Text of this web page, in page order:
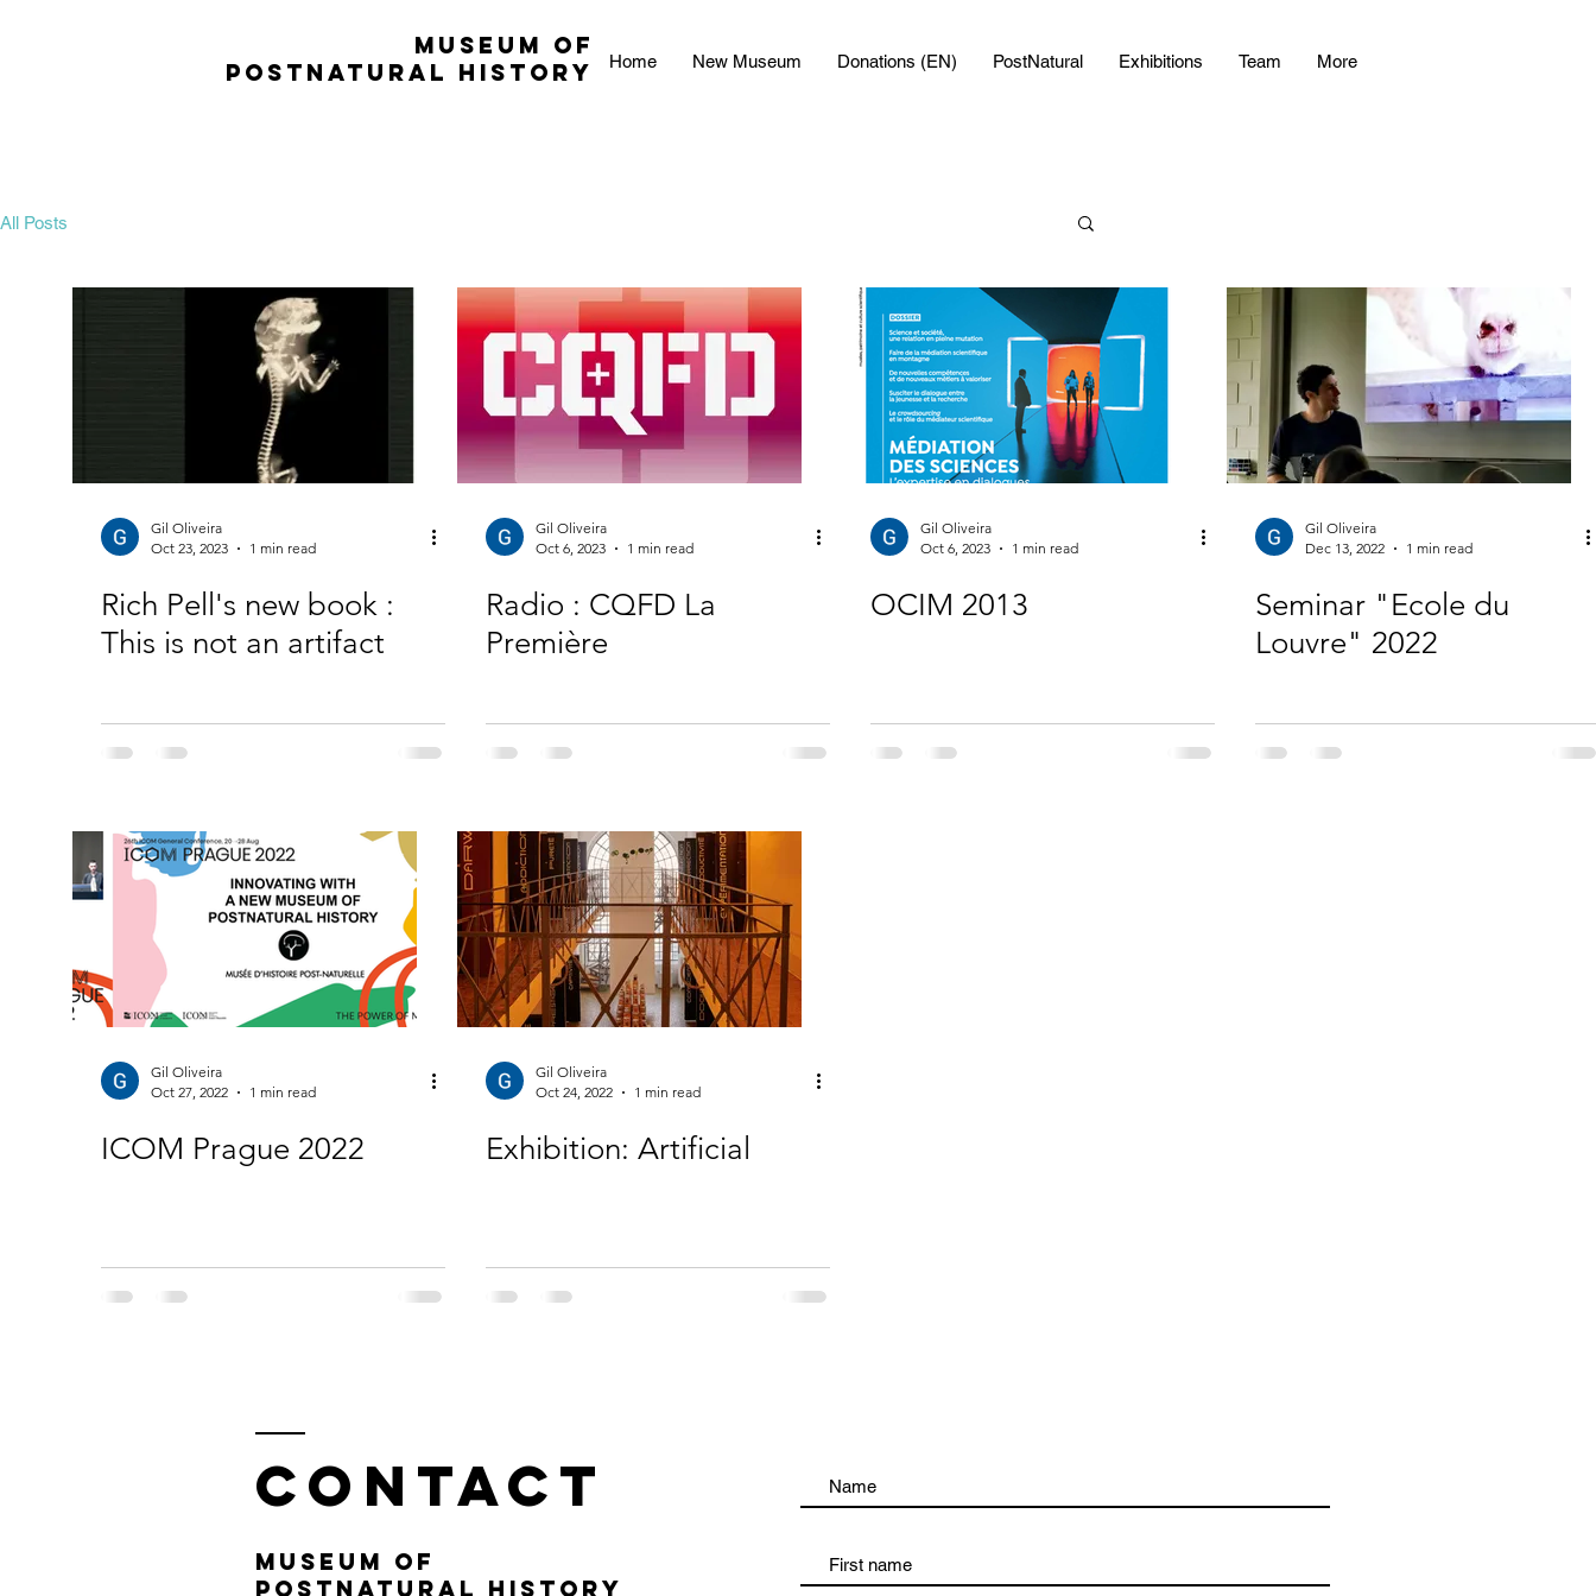
MUSEUM OF
POSTNATURAL HISTORY
Home New Museum Donations (EN) PostNatural Exhibitions Team More
All Posts
Gil Oliveira
Oct 23, 2023
1 min read
Rich Pell's new book :
This is not an artifact
Gil Oliveira
Oct 6, 2023
1 min read
Radio : CQFD La
Première
Gil Oliveira
Oct 6, 2023
1 min read
OCIM 2013
Gil Oliveira
Dec 13, 2022
1 min read
Seminar "Ecole du
Louvre" 2022
Gil Oliveira
Oct 27, 2022
1 min read
ICOM Prague 2022
Gil Oliveira
Oct 24, 2022
1 min read
Exhibition: Artificial
Contact
MUSEUM OF
POSTNATURAL HISTORY​